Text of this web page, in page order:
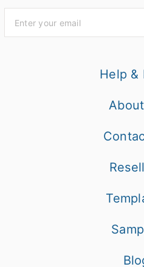
Help &